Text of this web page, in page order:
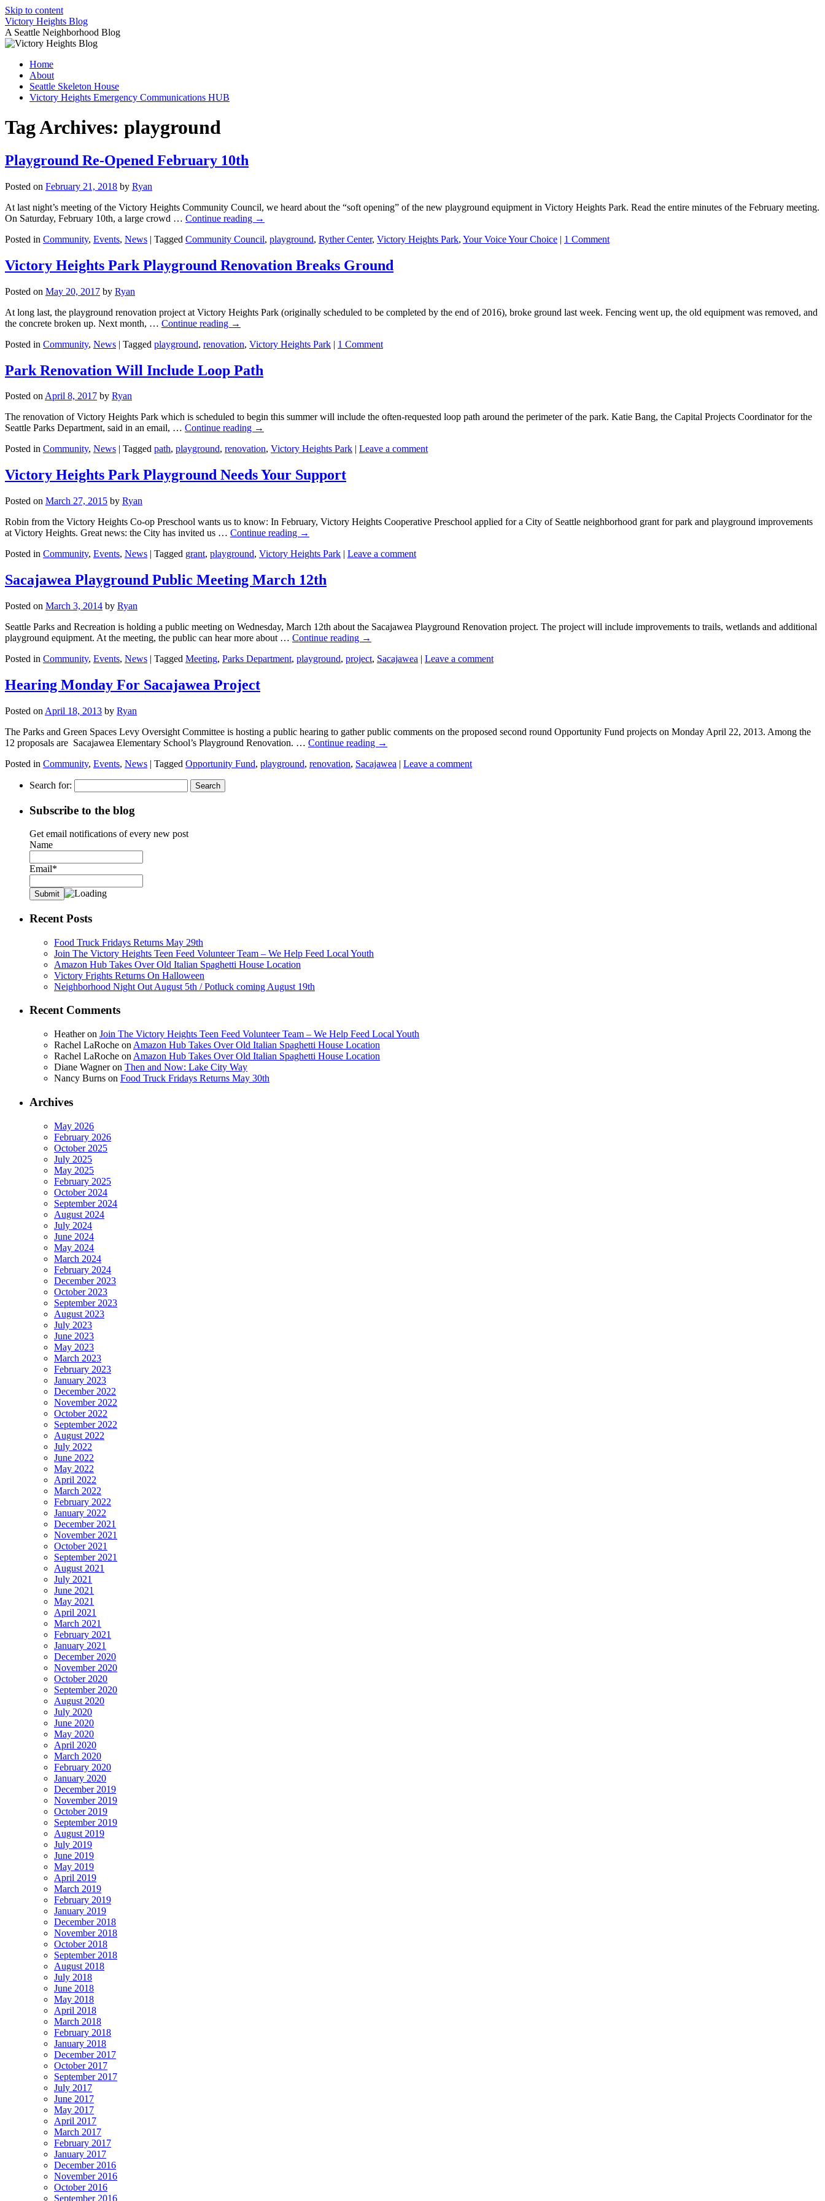
Skip to content
Victory Heights Blog
A Seattle Neighborhood Blog
Home
About
Seattle Skeleton House
Victory Heights Emergency Communications HUB
Tag Archives: playground
Playground Re-Opened February 10th
Posted on February 21, 2018 by Ryan
At last night’s meeting of the Victory Heights Community Council, we heard about the “soft opening” of the new playground equipment in Victory Heights Park. Read the entire minutes of the February meeting.
On Saturday, February 10th, a large crowd … Continue reading →
Posted in Community, Events, News | Tagged Community Council, playground, Ryther Center, Victory Heights Park, Your Voice Your Choice | 1 Comment
Victory Heights Park Playground Renovation Breaks Ground
Posted on May 20, 2017 by Ryan
At long last, the playground renovation project at Victory Heights Park (originally scheduled to be completed by the end of 2016), broke ground last week. Fencing went up, the old equipment was removed, and
the concrete broken up. Next month, … Continue reading →
Posted in Community, News | Tagged playground, renovation, Victory Heights Park | 1 Comment
Park Renovation Will Include Loop Path
Posted onApril 8, 2017 by Ryan
The renovation of Victory Heights Park which is scheduled to begin this summer will include the often-requested loop path around the perimeter of the park. Katie Bang, the Capital Projects Coordinator for the
Seattle Parks Department, said in an email, … Continue reading →
Posted in Community, News | Tagged path, playground, renovation, Victory Heights Park | Leave a comment
Victory Heights Park Playground Needs Your Support
Posted on March 27, 2015 by Ryan
Robin from the Victory Heights Co-op Preschool wants us to know: In February, Victory Heights Cooperative Preschool applied for a City of Seattle neighborhood grant for park and playground improvements
at Victory Heights. Great news: the City has invited us … Continue reading →
Posted in Community, Events, News | Tagged grant, playground, Victory Heights Park | Leave a comment
Sacajawea Playground Public Meeting March 12th
Posted on March 3, 2014 by Ryan
Seattle Parks and Recreation is holding a public meeting on Wednesday, March 12th about the Sacajawea Playground Renovation project. The project will include improvements to trails, wetlands and additional
playground equipment. At the meeting, the public can hear more about … Continue reading →
Posted in Community, Events, News | Tagged Meeting, Parks Department, playground, project, Sacajawea | Leave a comment
Hearing Monday For Sacajawea Project
Posted on April 18, 2013 by Ryan
The Parks and Green Spaces Levy Oversight Committee is hosting a public hearing to gather public comments on the proposed second round Opportunity Fund projects on Monday April 22, 2013. Among the
12 proposals are Sacajawea Elementary School’s Playground Renovation. … Continue reading →
Posted in Community, Events, News | Tagged Opportunity Fund, playground, renovation, Sacajawea | Leave a comment
Search for:
Subscribe to the blog
Get email notifications of every new post
Name
Email*
Recent Posts
Food Truck Fridays Returns May 29th
Join The Victory Heights Teen Feed Volunteer Team – We Help Feed Local Youth
Amazon Hub Takes Over Old Italian Spaghetti House Location
Victory Frights Returns On Halloween
Neighborhood Night Out August 5th / Potluck coming August 19th
Recent Comments
Heatheron Join The Victory Heights Teen Feed Volunteer Team – We Help Feed Local Youth
Rachel LaRoche on Amazon Hub Takes Over Old Italian Spaghetti House Location
Rachel LaRoche on Amazon Hub Takes Over Old Italian Spaghetti House Location
Diane Wagneron Then and Now: Lake City Way
Nancy Burns on Food Truck Fridays Returns May 30th
Archives
May 2026
February 2026
October 2025
July 2025
May 2025
February 2025
October 2024
September 2024
August 2024
July 2024
June 2024
May 2024
March 2024
February 2024
December 2023
October 2023
September 2023
August 2023
July 2023
June 2023
May 2023
March 2023
February 2023
January 2023
December 2022
November 2022
October 2022
September 2022
August 2022
July 2022
June 2022
May 2022
April 2022
March 2022
February 2022
January 2022
December 2021
November 2021
October 2021
September 2021
August 2021
July 2021
June 2021
May 2021
April 2021
March 2021
February 2021
January 2021
December 2020
November 2020
October 2020
September 2020
August 2020
July 2020
June 2020
May 2020
April 2020
March 2020
February 2020
January 2020
December 2019
November 2019
October 2019
September 2019
August 2019
July 2019
June 2019
May 2019
April 2019
March 2019
February 2019
January 2019
December 2018
November 2018
October 2018
September 2018
August 2018
July 2018
June 2018
May 2018
April 2018
March 2018
February 2018
January 2018
December 2017
October 2017
September 2017
July 2017
June 2017
May 2017
April 2017
March 2017
February 2017
January 2017
December 2016
November 2016
October 2016
September 2016